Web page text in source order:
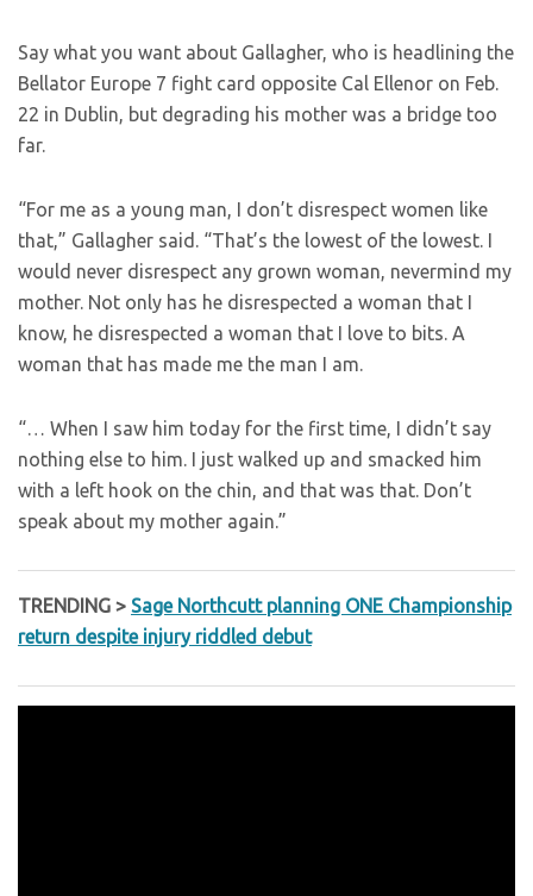
Say what you want about Gallagher, who is headlining the
Bellator Europe 7 fight card opposite Cal Ellenor on Feb.
22 in Dublin, but degrading his mother was a bridge too
far.
“For me as a young man, I don’t disrespect women like
that,” Gallagher said. “That’s the lowest of the lowest. I
would never disrespect any grown woman, nevermind my
mother. Not only has he disrespected a woman that I
know, he disrespected a woman that I love to bits. A
woman that has made me the man I am.
“… When I saw him today for the first time, I didn’t say
nothing else to him. I just walked up and smacked him
with a left hook on the chin, and that was that. Don’t
speak about my mother again.”
TRENDING > Sage Northcutt planning ONE Championship
return despite injury riddled debut